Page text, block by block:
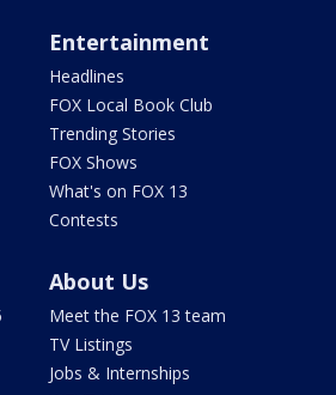
Entertainment
Headlines
FOX Local Book Club
Trending Stories
FOX Shows
What's on FOX 13
Contests
About Us
Meet the FOX 13 team
TV Listings
Jobs & Internships